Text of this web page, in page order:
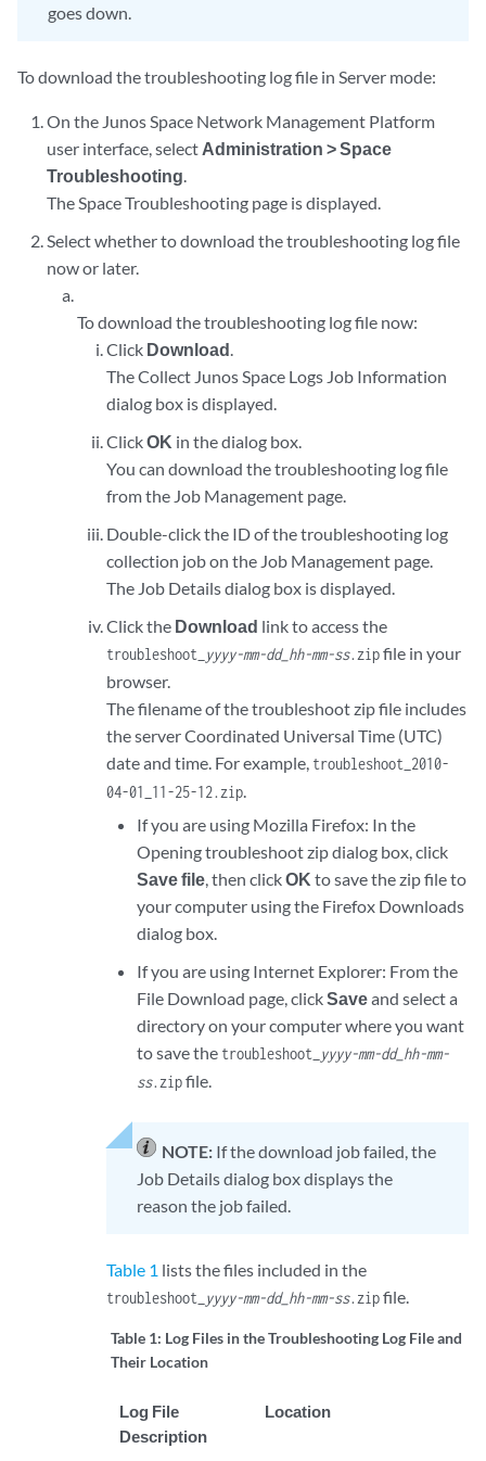
goes down.
To download the troubleshooting log file in Server mode:
On the Junos Space Network Management Platform
user interface, select Administration > Space
Troubleshooting.
The Space Troubleshooting page is displayed.
Select whether to download the troubleshooting log file
now or later.
To download the troubleshooting log file now:
Click Download.
The Collect Junos Space Logs Job Information
dialog box is displayed.
ClickOK in the dialog box.
You can download the troubleshooting log file
from the Job Management page.
Double-click the ID of the troubleshooting log
collection job on the Job Management page.
The Job Details dialog box is displayed.
Click the Download link to access the
troubleshoot_ yyyy-mm-dd_hh-mm-ss.zipfile in your
browser.
The filename of the troubleshoot zip file includes
the server Coordinated Universal Time (UTC)
date and time. For example, troubleshoot_2010-
04-01_11-25-12.zip.
If you are using Mozilla Firefox: In the
Opening troubleshoot zip dialog box, click
Save file, then clickOK to save the zip file to
your computer using the Firefox Downloads
dialog box.
If you are using Internet Explorer: From the
File Download page, clickSaveand select a
directory on your computer where you want
to save the troubleshoot_ yyyy-mm-dd_hh-mm-
ss.zipfile.
NOTE: If the download job failed, the
Job Details dialog box displays the
reason the job failed.
Table 1 lists the files included in the
troubleshoot_ yyyy-mm-dd_hh-mm-ss.zipfile.
Table 1: Log Files in the Troubleshooting Log File and
Their Location
Log File
Description
Location